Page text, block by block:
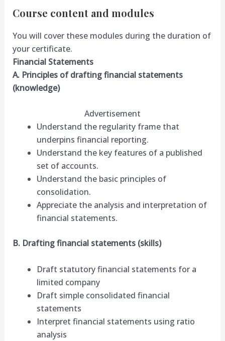
Course content and modules
You will cover these modules during the duration of
your certificate.
Financial Statements
A. Principles of drafting financial statements
(knowledge)
Advertisement
Understand the regularity frame that
underpins financial reporting.
Understand the key features of a published
set of accounts.
Understand the basic principles of
consolidation.
Appreciate the analysis and interpretation of
financial statements.
B. Drafting financial statements (skills)
Draft statutory financial statements for a
limited company
Draft simple consolidated financial
statements
Interpret financial statements using ratio
analysis